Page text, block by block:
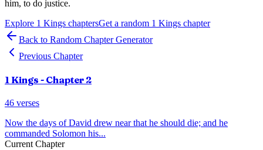
him, to do justice.
Explore 1 Kings chaptersGet a random 1 Kings chapter
Back to Random Chapter Generator
Previous Chapter
1 Kings - Chapter 2
46 verses
Now the days of David drew near that he should die; and he
commanded Solomon his...
Current Chapter